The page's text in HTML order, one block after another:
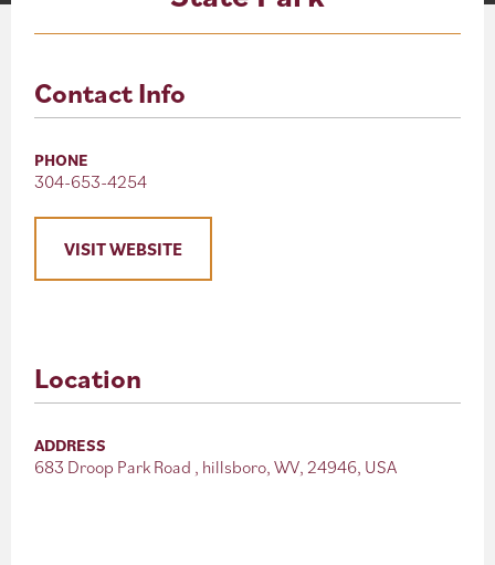
Contact Info
PHONE
304-653-4254
VISIT WEBSITE
Location
ADDRESS
683 Droop Park Road , hillsboro, WV, 24946, USA